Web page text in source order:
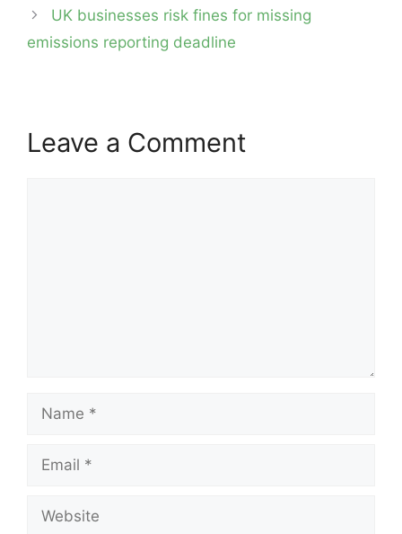
UK businesses risk fines for missing
emissions reporting deadline
Leave a Comment